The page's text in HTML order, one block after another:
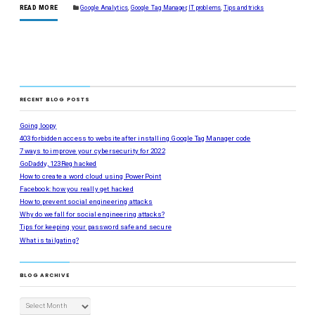
READ MORE Google Analytics Google Tag Manager, IT problems Tips and tricks
RECENT BLOG POSTS
Going loopy
403 forbidden access to website after installing Google Tag Manager code
7 ways to improve your cybersecurity for 2022
GoDaddy, 123Reg hacked
How to create a word cloud using PowerPoint
Facebook: how you really get hacked
How to prevent social engineering attacks
Why do we fall for social engineering attacks?
Tips for keeping your password safe and secure
What is tailgating?
BLOG ARCHIVE